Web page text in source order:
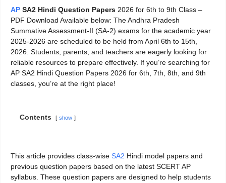
AP SA2 Hindi Question Papers 2026 for 6th to 9th Class –
PDF Download Available below: The Andhra Pradesh
Summative Assessment-II (SA-2) exams for the academic year
2025-2026 are scheduled to be held from April 6th to 15th,
2026. Students, parents, and teachers are eagerly looking for
reliable resources to prepare effectively. If you’re searching for
AP SA2 Hindi Question Papers 2026 for 6th, 7th, 8th, and 9th
classes, you’re at the right place!
Contents show
This article provides class-wise SA2 Hindi model papers and
previous question papers based on the latest SCERT AP
syllabus. These question papers are designed to help students